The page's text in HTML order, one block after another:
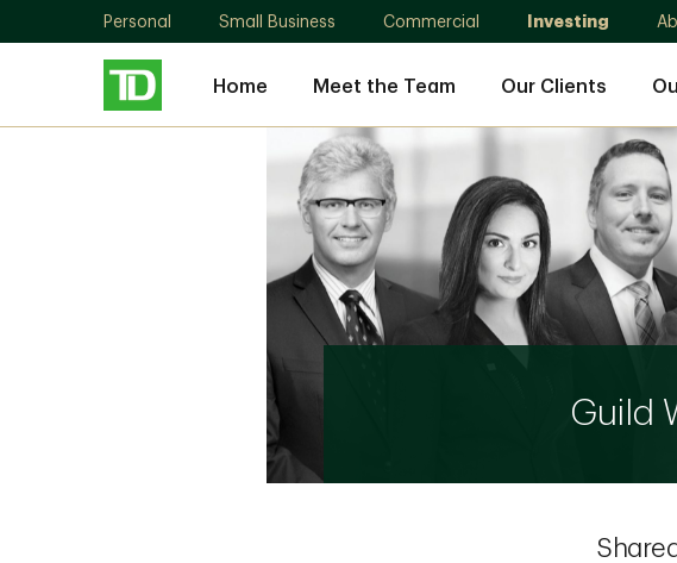
Personal Small Business Commercial Investing
Home Meet the Team Our Clients
Guild